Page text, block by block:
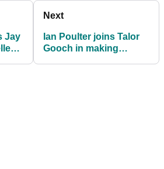
Jay
Next
Ian Poulter joins Talor
Gooch in making